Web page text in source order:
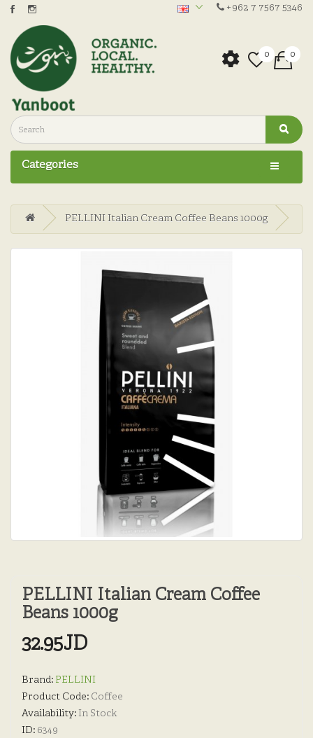
+962 7 7567 5346
0 0
Categories
PELLINI Italian Cream Coffee Beans 1000g
PELLINI Italian Cream Coffee
Beans 1000g
32.95JD
Brand: PELLINI
Product Code: Coffee
Availability: In Stock
ID: 6349